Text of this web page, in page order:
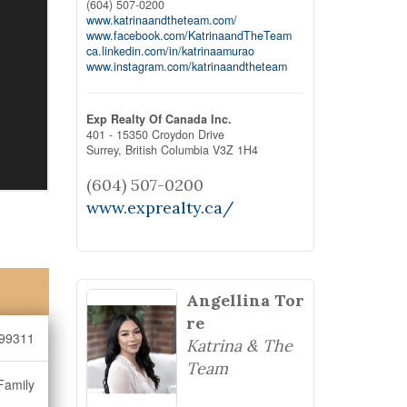
(604) 507-0200
www.katrinaandtheteam.com/
www.facebook.com/KatrinaandTheTeam
ca.linkedin.com/in/katrinaamurao
www.instagram.com/katrinaandtheteam
Exp Realty Of Canada Inc.
401 - 15350 Croydon Drive
Surrey, British Columbia V3Z 1H4
(604) 507-0200
www.exprealty.ca/
Angellina Tor
re
Katrina & The
Team